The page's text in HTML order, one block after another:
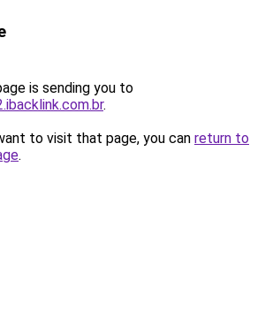
is sending you to
.
to visit that page, you can return to
.